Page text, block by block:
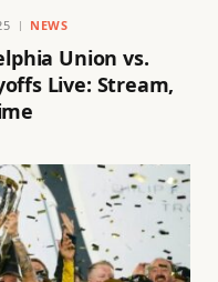
NEWS
Union vs.
Live: Stream,